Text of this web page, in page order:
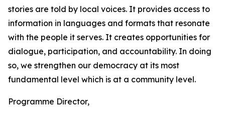
stories are told by local voices. It provides access to
information in languages and formats that resonate
with the people it serves. It creates opportunities for
dialogue, participation, and accountability. In doing
so, we strengthen our democracy at its most
fundamental level which is at a community level.
Programme Director,